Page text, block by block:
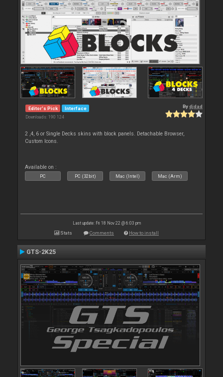
Editor's Pick Interface
Downloads: 190 124
Bydjdad
2 ,4, 6 or Single Decks skins with block panels. Detachable Browser,
Custom Icons.
Available on :
PC PC (32bit) Mac (Intel) Mac (Arm)
Last update: Fri 18 Nov 22 @ 6:03 pm
Stats Comments How to install
GTS-2K25